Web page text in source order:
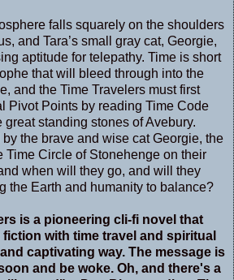
falls squarely on the shoulders
and Tara’s small gray cat, Georgie,
aptitude for telepathy. Time is short
that will bleed through into the
and the Time Travelers must first
Pivot Points by reading Time Code
great standing stones of Avebury.
the brave and wise cat Georgie, the
Time Circle of Stonehenge on their
when will they go, and will they
the Earth and humanity to balance?
is a pioneering cli-fi novel that
with time travel and spiritual
captivating way. The message is
and be woke. Oh, and there's a